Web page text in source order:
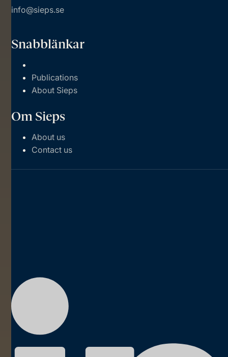
info@sieps.se
Snabblänkar
Publications
About Sieps
Om Sieps
About us
Contact us